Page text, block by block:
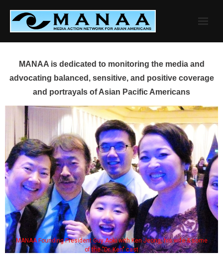
content
MANAA is dedicated to monitoring the media and
advocating balanced, sensitive, and positive coverage
and portrayals of Asian Pacific Americans
MANAA Founding President Guy Aoki with Ken Jeong, his wife & some
of the "Dr. Ken" cast